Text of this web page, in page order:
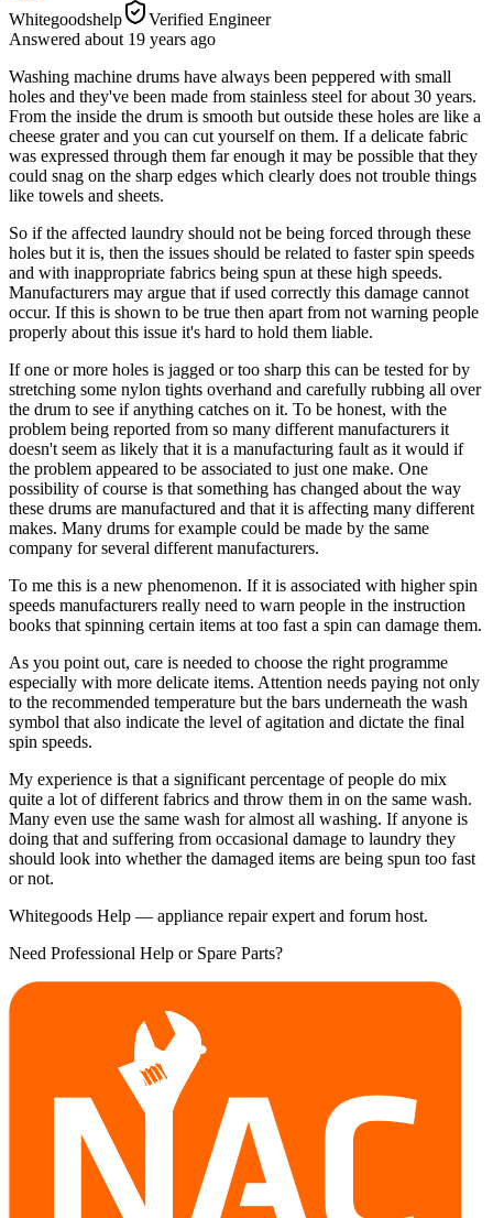
Whitegoodshelp
Verified Engineer
Answered about 19 years ago
Washing machine drums have always been peppered with small
holes and they've been made from stainless steel for about 30 years.
From the inside the drum is smooth but outside these holes are like a
cheese grater and you can cut yourself on them. If a delicate fabric
was expressed through them far enough it may be possible that they
could snag on the sharp edges which clearly does not trouble things
like towels and sheets.
So if the affected laundry should not be being forced through these
holes but it is, then the issues should be related to faster spin speeds
and with inappropriate fabrics being spun at these high speeds.
Manufacturers may argue that if used correctly this damage cannot
occur. If this is shown to be true then apart from not warning people
properly about this issue it's hard to hold them liable.
If one or more holes is jagged or too sharp this can be tested for by
stretching some nylon tights overhand and carefully rubbing all over
the drum to see if anything catches on it. To be honest, with the
problem being reported from so many different manufacturers it
doesn't seem as likely that it is a manufacturing fault as it would if
the problem appeared to be associated to just one make. One
possibility of course is that something has changed about the way
these drums are manufactured and that it is affecting many different
makes. Many drums for example could be made by the same
company for several different manufacturers.
To me this is a new phenomenon. If it is associated with higher spin
speeds manufacturers really need to warn people in the instruction
books that spinning certain items at too fast a spin can damage them.
As you point out, care is needed to choose the right programme
especially with more delicate items. Attention needs paying not only
to the recommended temperature but the bars underneath the wash
symbol that also indicate the level of agitation and dictate the final
spin speeds.
My experience is that a significant percentage of people do mix
quite a lot of different fabrics and throw them in on the same wash.
Many even use the same wash for almost all washing. If anyone is
doing that and suffering from occasional damage to laundry they
should look into whether the damaged items are being spun too fast
or not.
Whitegoods Help — appliance repair expert and forum host.
Need Professional Help or Spare Parts?